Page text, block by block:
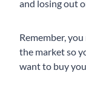
and losing out
Remember,
the market so
want to buy